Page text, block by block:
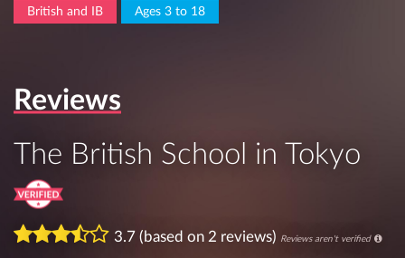
British and IB Ages 3 to 18
Reviews
The British School in Tokyo
3.7 (based on 2 reviews) Reviews aren't verified